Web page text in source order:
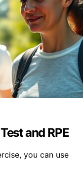
and RPE
you can use